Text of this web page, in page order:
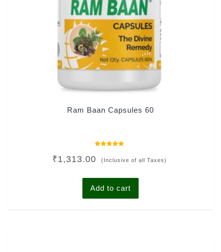
Ram Baan Capsules 60
0
out
5
₹1,313.00 (Inclusive of all Taxes)
Add to cart